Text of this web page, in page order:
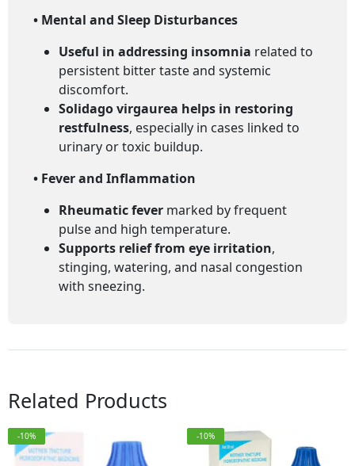
• Mental and Sleep Disturbances
Useful in addressing insomnia related to
persistent bitter taste and systemic
discomfort.
Solidago virgaurea helps in restoring
restfulness, especially in cases linked to
urinary or toxic buildup.
• Fever and Inflammation
Rheumatic fever marked by frequent
pulse and high temperature.
Supports relief from eye irritation,
stinging, watering, and nasal congestion
with sneezing.
Related Products
-10% -10%